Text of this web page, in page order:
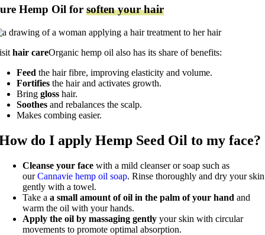
Hemp Oil for soften your hair
hair careOrganic hemp oil also has its share of benefits:
Feed the hair fibre, improving elasticity and volume.
Fortifies the hair and activates growth.
Bring gloss hair.
Soothes and rebalances the scalp.
Makes combing easier.
do I apply Hemp Seed Oil to my face?
Cleanse your face with a mild cleanser or soap such as
ourCannavie hemp oil soap. Rinse thoroughly and dry your skin
gently with a towel.
Take a a small amount of oil in the palm of your hand and
warm the oil with your hands.
Apply the oil by massaging gently your skin with circular
movements to promote optimal absorption.